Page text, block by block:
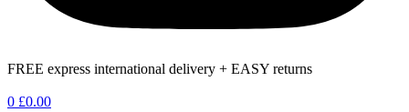
FREE express international delivery + EASY returns
0 £0.00